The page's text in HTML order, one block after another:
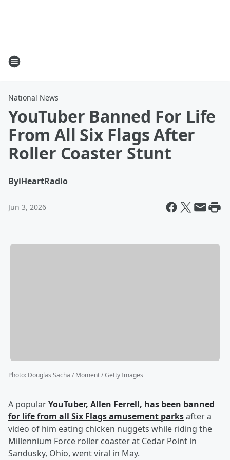
National News
YouTuber Banned For Life
From All Six Flags After
Roller Coaster Stunt
ByiHeartRadio
Jun 3, 2026
Photo: Douglas Sacha / Moment / Getty Images
A popularYouTuber, Allen Ferrell, has been banned
for life from all Six Flags amusement parksafter a
video of him eating chicken nuggets while riding the
Millennium Force roller coaster at Cedar Point in
Sandusky, Ohio, went viral in May.